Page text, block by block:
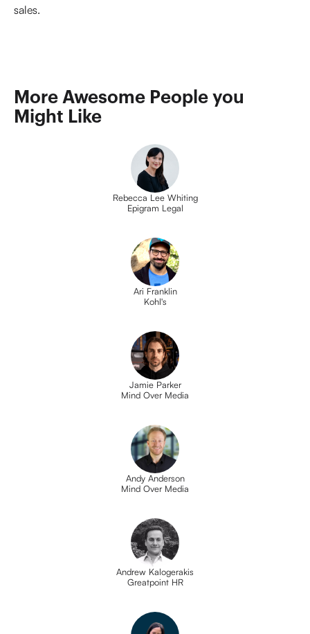
sales.
More Awesome People you
Might Like
Rebecca Lee Whiting
Epigram Legal
Ari Franklin
Kohl's
Jamie Parker
Mind Over Media
Andy Anderson
Mind Over Media
Andrew Kalogerakis
Greatpoint HR